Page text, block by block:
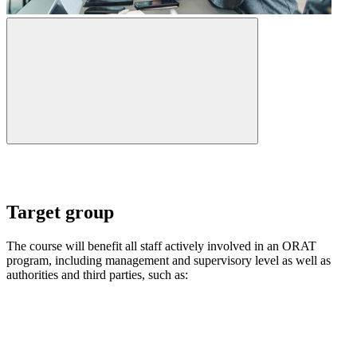
Target group
The course will benefit all staff actively involved in an ORAT
program, including management and supervisory level as well as
authorities and third parties, such as: